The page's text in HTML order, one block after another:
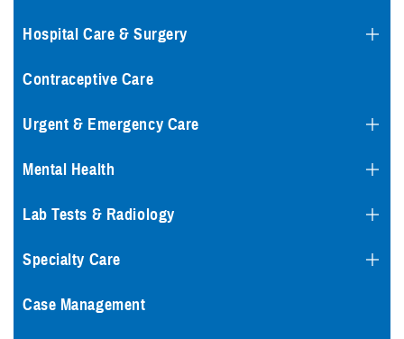
Hospital Care & Surgery
Contraceptive Care
Urgent & Emergency Care
Mental Health
Lab Tests & Radiology
Specialty Care
Case Management